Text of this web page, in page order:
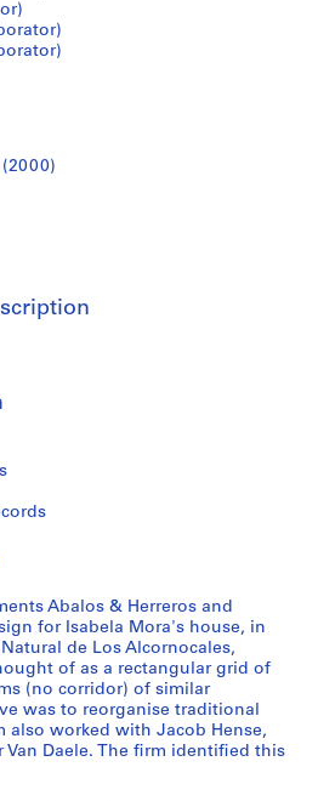
Abalos & Herreros and
for Isabela Mora's house, in
de Los Alcornocales,
of as a rectangular grid of
(no corridor) of similar
was to reorganise traditional
also worked with Jacob Hense,
Van Daele. The firm identified this